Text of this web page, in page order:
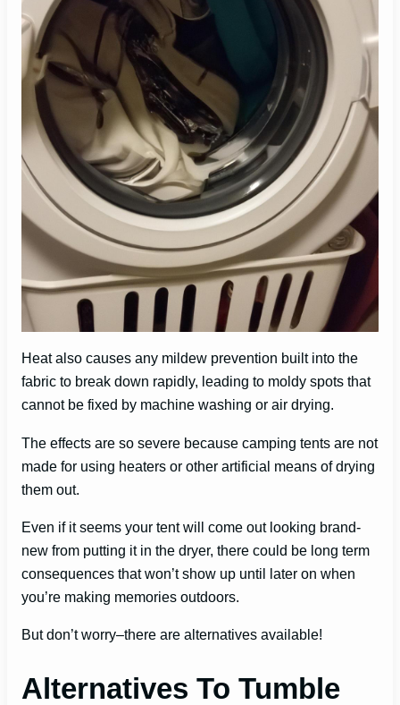
Heat also causes any mildew prevention built into the
fabric to break down rapidly, leading to moldy spots that
cannot be fixed by machine washing or air drying.
The effects are so severe because camping tents are not
made for using heaters or other artificial means of drying
them out.
Even if it seems your tent will come out looking brand-
new from putting it in the dryer, there could be long term
consequences that won’t show up until later on when
you’re making memories outdoors.
But don’t worry–there are alternatives available!
Alternatives To Tumble